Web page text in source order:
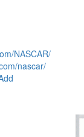
NASCAR/
nascar/